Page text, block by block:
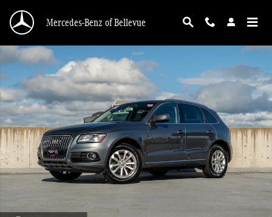
Mercedes-Benz of Bellevue
Used 2013 Audi Q5 2.0T Premium SUV Photo 1 of 30